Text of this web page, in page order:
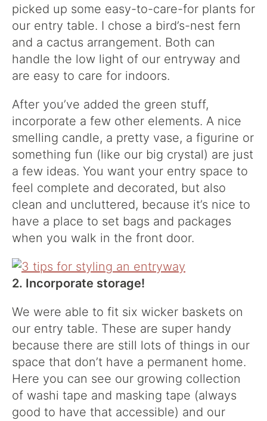
picked up some easy-to-care-for plants for
our entry table. I chose a bird’s-nest fern
and a cactus arrangement. Both can
handle the low light of our entryway and
are easy to care for indoors.
After you’ve added the green stuff,
incorporate a few other elements. A nice
smelling candle, a pretty vase, a figurine or
something fun (like our big crystal) are just
a few ideas. You want your entry space to
feel complete and decorated, but also
clean and uncluttered, because it’s nice to
have a place to set bags and packages
when you walk in the front door.
2. Incorporate storage!
We were able to fit six wicker baskets on
our entry table. These are super handy
because there are still lots of things in our
space that don’t have a permanent home.
Here you can see our growing collection
of washi tape and masking tape (always
good to have that accessible) and our